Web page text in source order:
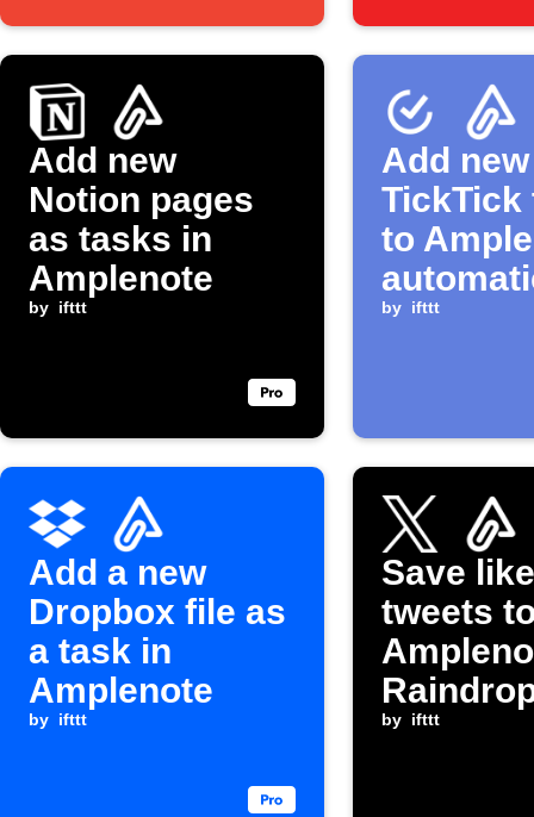
Add new
Notion pages
as tasks in
Amplenote
by ifttt
Add new
TickTick
to
by ifttt
Add a new
Dropbox file as
a task in
Amplenote
by ifttt
Save
tweets
by ifttt